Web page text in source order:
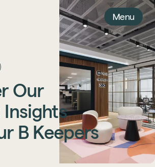
Menu
Our
Insights
B Keepers